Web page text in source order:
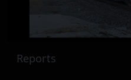
Reports